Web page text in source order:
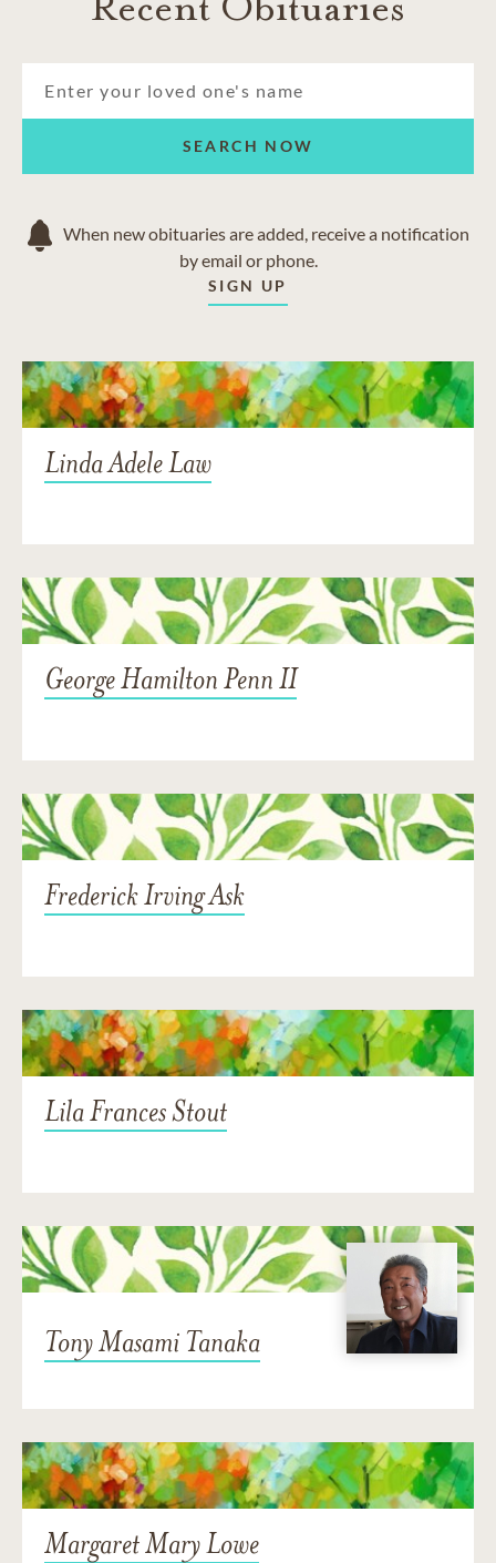
SEARCH NOW
When new obituaries are added, receive a notification
by email or phone.
SIGN UP
Linda Adele Law
George Hamilton Penn II
Frederick Irving Ask
Lila Frances Stout
Tony Masami Tanaka
Margaret Mary Lowe